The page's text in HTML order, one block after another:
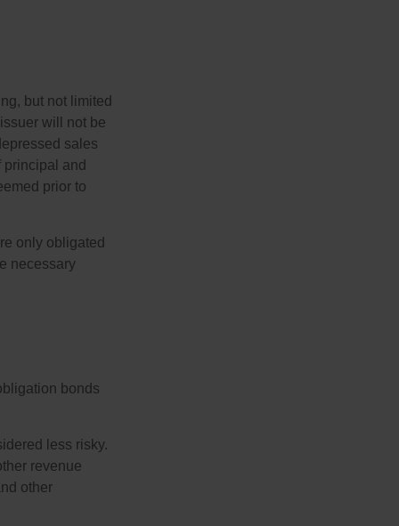
but not limited
will not be
sales
and
prior to
only obligated
necessary
bonds
less risky.
revenue
other